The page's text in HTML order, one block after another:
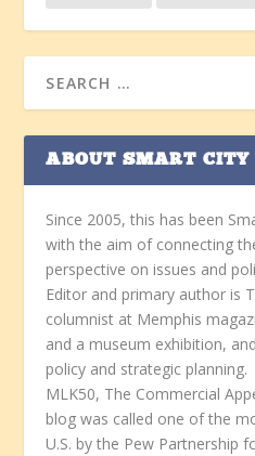
ABOUT SMART CITY
Since 2005, this has been
with the aim of connecting
perspective on issues and
Editor and primary author is
columnist at Memphis
and a museum exhibition,
policy and strategic
MLK50, The Commercial
blog was called one of the
U.S. by the Pew Partnership